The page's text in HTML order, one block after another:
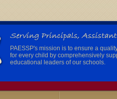
PAESSP's mission is to ensure a
for every child by comprehensively
educational leaders of our schools.